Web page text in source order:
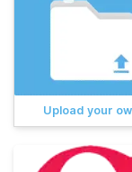
Upload your